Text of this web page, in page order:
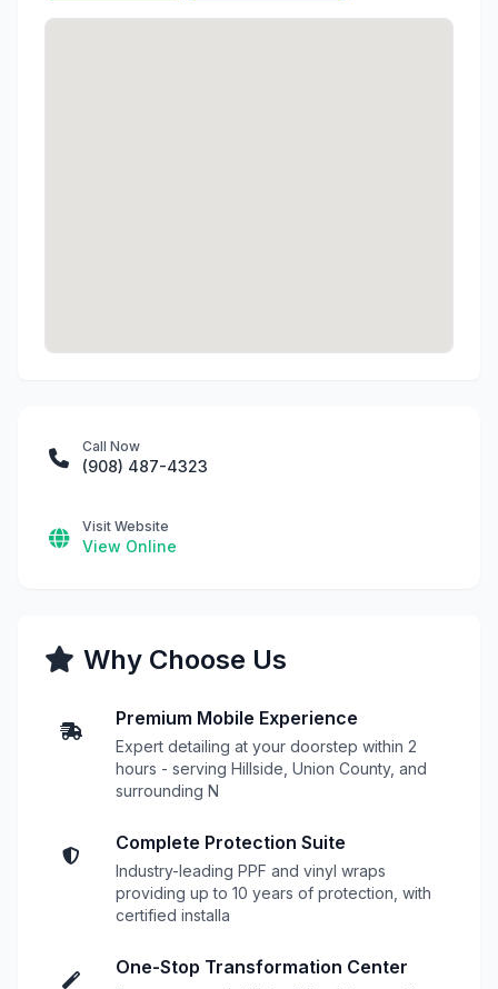
Call Now
(908) 487-4323
Visit Website
View Online
Why Choose Us
Premium Mobile Experience
Expert detailing at your doorstep within 2
hours - serving Hillside, Union County, and
surrounding N
Complete Protection Suite
Industry-leading PPF and vinyl wraps
providing up to 10 years of protection, with
certified installa
One-Stop Transformation Center